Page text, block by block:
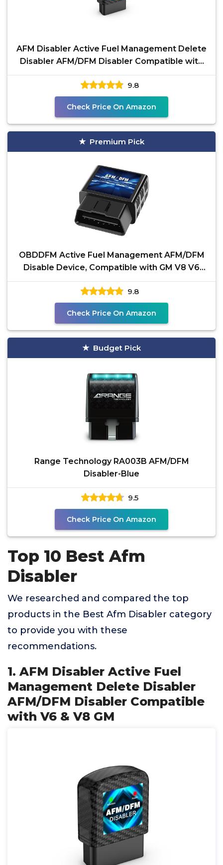
AFM Disabler Active Fuel Management Delete
Disabler AFM/DFM Disabler Compatible with
V6 & V8 GM
9.8
Check Price On Amazon
Premium Pick
OBDDFM Active Fuel Management AFM/DFM
Disable Device, Compatible with GM V8 V6
Engine
9.8
Check Price On Amazon
Budget Pick
Range Technology RA003B AFM/DFM
Disabler-Blue
9.5
Check Price On Amazon
Top 10 Best Afm
Disabler
We researched and compared the top
products in the Best Afm Disabler category
to provide you with these
recommendations.
1. AFM Disabler Active Fuel
Management Delete Disabler
AFM/DFM Disabler Compatible
with V6 & V8 GM